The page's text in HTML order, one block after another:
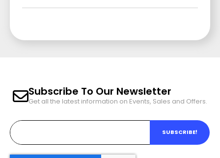
Subscribe To Our Newsletter
Get all the latest information on Events, Sales and Offers.
SUBSCRIBE!